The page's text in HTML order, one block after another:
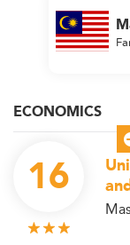
ECONOMICS
16